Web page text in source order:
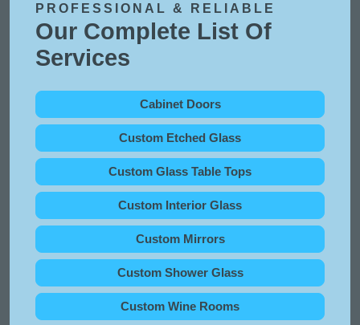
PROFESSIONAL & RELIABLE
Our Complete List Of
Services
Cabinet Doors
Custom Etched Glass
Custom Glass Table Tops
Custom Interior Glass
Custom Mirrors
Custom Shower Glass
Custom Wine Rooms